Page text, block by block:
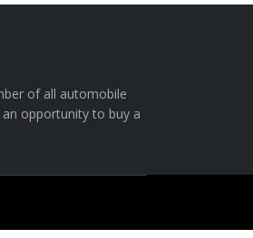
of all automobile
opportunity to buy a